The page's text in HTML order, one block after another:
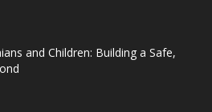
and Children: Building a Safe,